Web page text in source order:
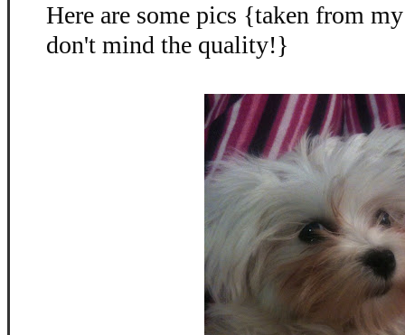
Here are some pics {taken from
don't mind the quality!}